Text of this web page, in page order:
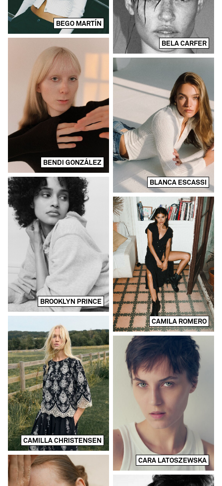
BEGO MARTÍN
BELA CARFER
BENDI GONZÁLEZ
BLANCA ESCASSI
BROOKLYN PRINCE
CAMILA ROMERO
CAMILLA CHRISTENSEN
CARA LATOSZEWSKA